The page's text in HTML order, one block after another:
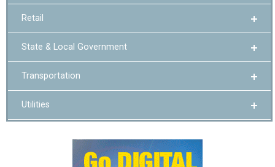
Retail
State & Local Government
Transportation
Utilities